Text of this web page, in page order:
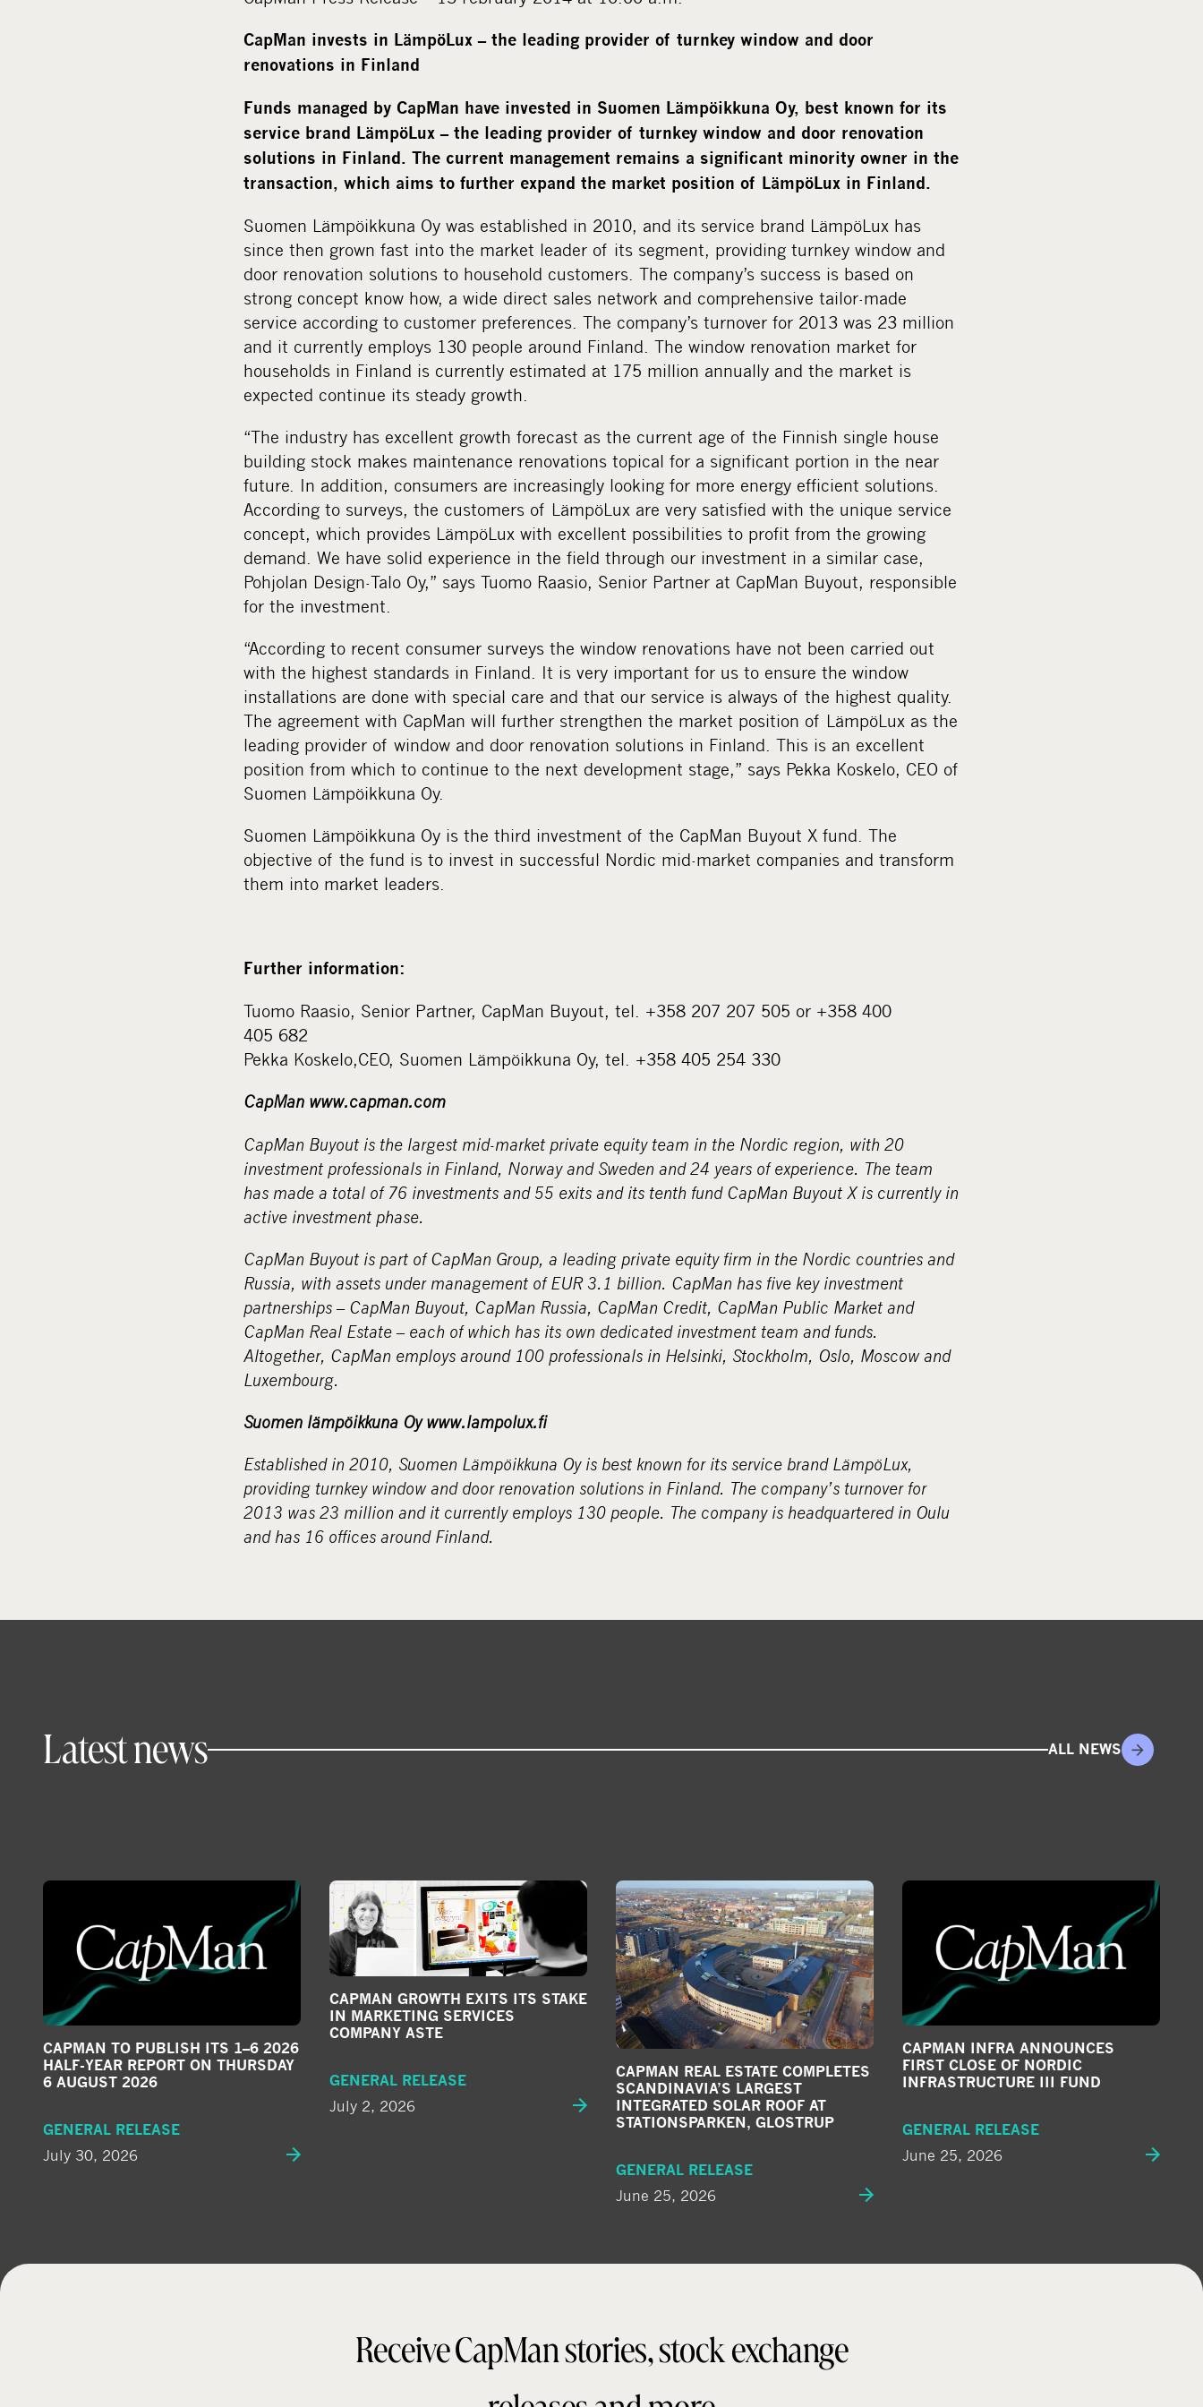
CapMan invests in LämpöLux– the leading provider of turnkey window and door
renovations in Finland
Funds managed by CapMan have invested in Suomen Lämpöikkuna Oy, best known for its
service brand LämpöLux – the leading provider of turnkey window and door renovation
solutions in Finland. The current management remains a significant minority owner in the
transaction, which aims to further expand the market position of LämpöLux in Finland.
Suomen Lämpöikkuna Oy was established in 2010, and its service brand LämpöLux has
since then grown fast into the market leader of its segment, providing turnkey window and
door renovation solutions to household customers. The company’s success is based on
strong concept know how, a wide direct sales network and comprehensive tailor-made
service according to customer preferences. The company’s turnover for 2013 was 23 million
and it currently employs 130 people around Finland. The window renovation market for
households in Finland is currently estimated at 175 million annually and the market is
expected continue its steady growth.
“The industry has excellent growth forecast as the current age of the Finnish single house
building stock makes maintenance renovations topical for a significant portion in the near
future. In addition, consumers are increasingly looking for more energy efficient solutions.
According to surveys, the customers of LämpöLux are very satisfied with the unique service
concept, which provides LämpöLux with excellent possibilities to profit from the growing
demand. We have solid experience in the field through our investment in a similar case,
Pohjolan Design-Talo Oy,” says Tuomo Raasio, Senior Partner at CapMan Buyout, responsible
for the investment.
“According to recent consumer surveys the window renovations have not been carried out
with the highest standards in Finland. It is very important for us to ensure the window
installations are done with special care and that our service is always of the highest quality.
The agreement with CapMan will further strengthen the market position of LämpöLux as the
leading provider of window and door renovation solutions in Finland. This is an excellent
position from which to continue to the next development stage,” says Pekka Koskelo, CEO of
Suomen Lämpöikkuna Oy.
Suomen Lämpöikkuna Oy is the third investment of the CapMan Buyout X fund. The
objective of the fund is to invest in successful Nordic mid-market companies and transform
them into market leaders.
Further information:
Tuomo Raasio, Senior Partner, CapMan Buyout, tel. +358 207 207 505 or +358 400
405 682
Pekka Koskelo,CEO, Suomen Lämpöikkuna Oy, tel. +358 405 254 330
CapMan www.capman.com
CapMan Buyout is the largest mid-market private equity team in the Nordic region, with 20
investment professionals in Finland, Norway and Sweden and 24 years of experience. The team
has made a total of 76 investments and 55 exits and its tenth fund CapMan Buyout X is currently in
active investment phase.
CapMan Buyout is part of CapMan Group, a leading private equity firm in the Nordic countries and
Russia, with assets under management of EUR 3.1 billion. CapMan has five key investment
partnerships – CapMan Buyout, CapMan Russia, CapMan Credit, CapMan Public Market and
CapMan Real Estate – each of which has its own dedicated investment team and funds.
Altogether, CapMan employs around 100 professionals in Helsinki, Stockholm, Oslo, Moscow and
Luxembourg.
Suomen lämpöikkuna Oy www.lampolux.fi
Established in 2010, Suomen Lämpöikkuna Oy is best known for its service brand LämpöLux,
providing turnkey window and door renovation solutions in Finland. The company’s turnover for
2013 was 23 million and it currently employs 130 people. The company is headquartered in Oulu
and has 16 offices around Finland.
Latest news ALL NEWS
CAPMAN TO PUBLISH ITS 1–6 2026
HALF-YEAR REPORT ON THURSDAY
6 AUGUST 2026
GENERAL RELEASE
July 30, 2026
CAPMAN GROWTH EXITS ITS STAKE
IN MARKETING SERVICES
COMPANY ASTE
GENERAL RELEASE
July 2, 2026
CAPMAN REAL ESTATE COMPLETES
SCANDINAVIA’S LARGEST
INTEGRATED SOLAR ROOF AT
STATIONSPARKEN, GLOSTRUP
GENERAL RELEASE
June 25, 2026
CAPMAN INFRA ANNOUNCES
FIRST CLOSE OF NORDIC
INFRASTRUCTURE III FUND
GENERAL RELEASE
June 25, 2026
Receive CapMan stories, stock exchange